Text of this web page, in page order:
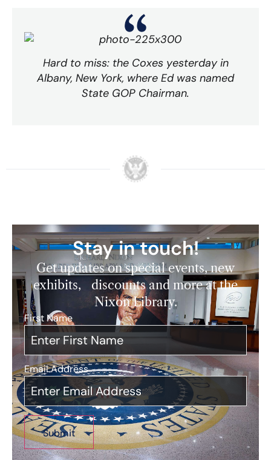
Hard to miss: the Coxes yesterday in
Albany, New York, where Ed was named
State GOP Chairman.
Stay in touch!
Get updates on special events, new
exhibits, discounts and more at the
Nixon Library.
First Name
Email Address*